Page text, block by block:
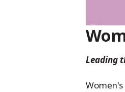
Leading